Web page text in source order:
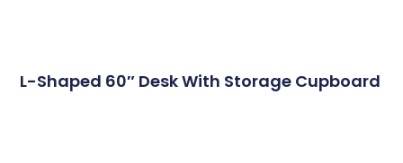
L-Shaped 60″ Desk With Storage Cupboard